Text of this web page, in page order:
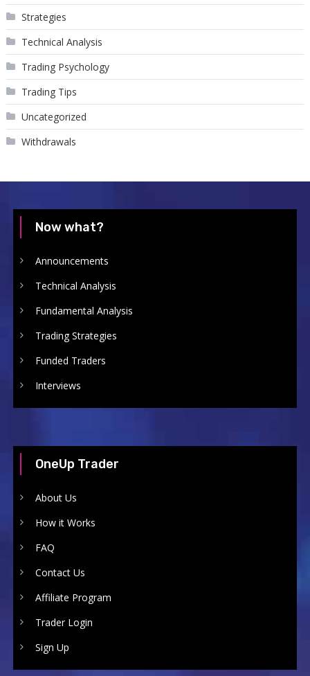
Strategies
Technical Analysis
Trading Psychology
Trading Tips
Uncategorized
Withdrawals
Now what?
Announcements
Technical Analysis
Fundamental Analysis
Trading Strategies
Funded Traders
Interviews
OneUp Trader
About Us
How it Works
FAQ
Contact Us
Affiliate Program
Trader Login
Sign Up